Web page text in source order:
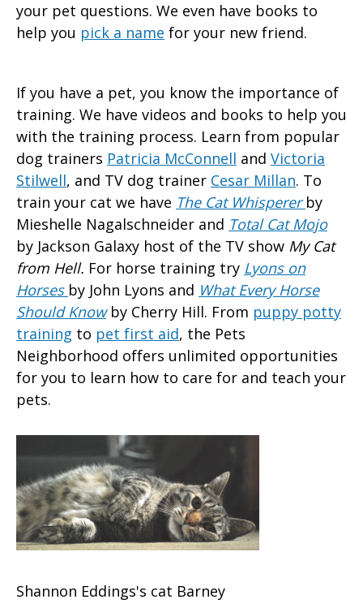
your pet questions. We even have books to
help you pick a name for your new friend.
If you have a pet, you know the importance of
training. We have videos and books to help you
with the training process. Learn from popular
dog trainers Patricia McConnell and Victoria
Stilwell, and TV dog trainer Cesar Millan. To
train your cat we have The Cat Whisperer by
Mieshelle Nagalschneider and Total Cat Mojo
by Jackson Galaxy host of the TV show My Cat
from Hell. For horse training try Lyons on
Horses by John Lyons and What Every Horse
Should Knowby Cherry Hill. From puppy potty
training to pet first aid, the Pets
Neighborhood offers unlimited opportunities
for you to learn how to care for and teach your
pets.
Shannon Eddings's cat Barney